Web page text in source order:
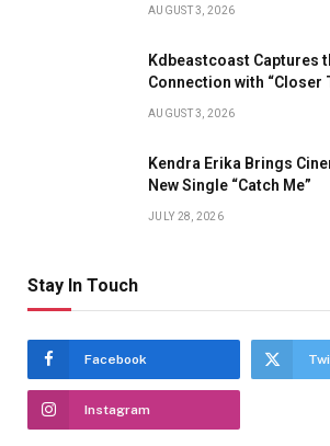
AUGUST 3, 2026
Kdbeastcoast Captures
Connection with “Closer
AUGUST 3, 2026
Kendra Erika Brings
New Single “Catch Me”
JULY 28, 2026
Stay In Touch
Facebook
Instagram